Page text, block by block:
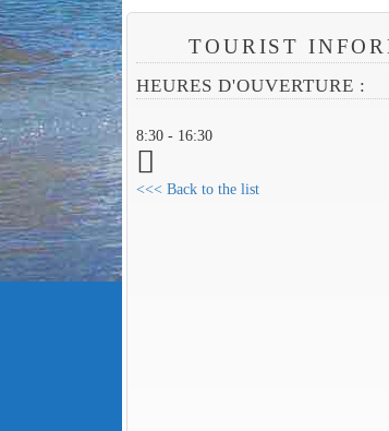
TOURIST
HEURES D'OUVERTURE :
8:30 - 16:30
<<< Back to the list